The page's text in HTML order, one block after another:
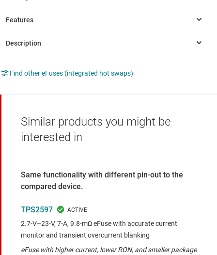
Find other eFuses (integrated hot swaps)
Similar products you might be
interested in
Same functionality with different pin-out to the
compared device.
TPS2597
2.7-V–23-V, 7-A, 9.8-mΩ eFuse with accurate current
monitor and transient overcurrent blanking
eFuse with higher current, lower RON, and smaller package